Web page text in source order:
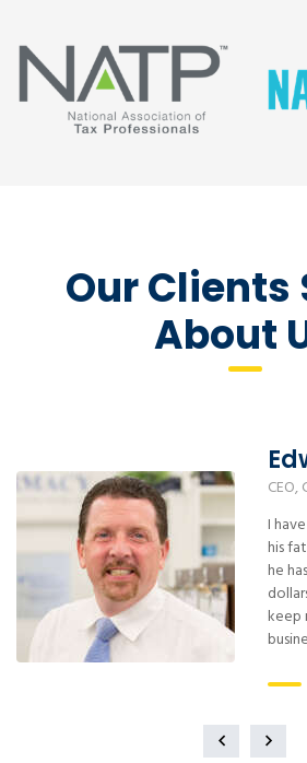
Our Clients
About
I
his
he
keep